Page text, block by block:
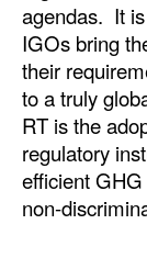
agendas. It
IGOs bring
their
to a truly
RT is the
regulatory
efficient
non-